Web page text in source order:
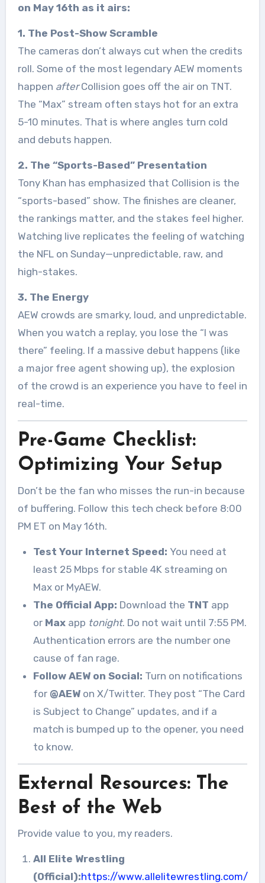
on May 16th as it airs:
1. The Post-Show Scramble
The cameras don’t always cut when the credits
roll. Some of the most legendary AEW moments
happen afterCollision goes off the air on TNT.
The “Max” stream often stays hot for an extra
5-10 minutes. That is where angles turn cold
and debuts happen.
2. The “Sports-Based” Presentation
Tony Khan has emphasized that Collision is the
“sports-based” show. The finishes are cleaner,
the rankings matter, and the stakes feel higher.
Watching live replicates the feeling of watching
the NFL on Sunday—unpredictable, raw, and
high-stakes.
3. The Energy
AEW crowds are smarky, loud, and unpredictable.
When you watch a replay, you lose the “I was
there” feeling. If a massive debut happens (like
a major free agent showing up), the explosion
of the crowd is an experience you have to feel in
real-time.
Pre-Game Checklist:
Optimizing Your Setup
Don’t be the fan who misses the run-in because
of buffering. Follow this tech check before 8:00
PM ET on May 16th.
Test Your Internet Speed: You need at
least 25 Mbps for stable 4K streaming on
Max or MyAEW.
The Official App: Download the TNT app
or Maxapp tonight. Do not wait until 7:55 PM.
Authentication errors are the number one
cause of fan rage.
Follow AEW on Social: Turn on notifications
for @AEWon X/Twitter. They post “The Card
is Subject to Change” updates, and if a
match is bumped up to the opener, you need
to know.
External Resources: The
Best of the Web
Provide value to you, my readers.
All Elite Wrestling
(Official):https://www.allelitewrestling.com/